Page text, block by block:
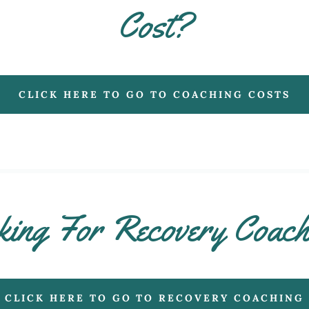
Cost?
CLICK HERE TO GO TO COACHING COSTS
For Recovery
CLICK HERE TO GO TO RECOVERY COACHING